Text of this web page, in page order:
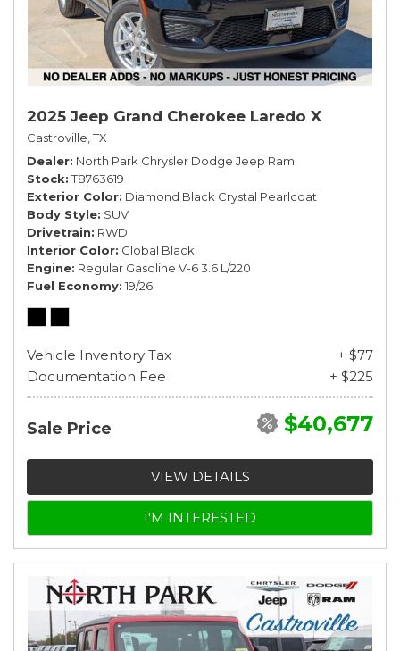
2025 Jeep Grand Cherokee Laredo X
Castroville, TX
Dealer North Park Chrysler Dodge Jeep Ram
Stock T8763619
Exterior Color Diamond Black Crystal Pearlcoat
Body Style SUV
Drivetrain RWD
Interior Color Global Black
Engine Regular Gasoline V-6 3.6 L/220
Fuel Economy 19/26
Vehicle Inventory Tax
+ $77
Documentation Fee
+ $225
Sale Price $40,677
VIEW DETAILS
I'M INTERESTED